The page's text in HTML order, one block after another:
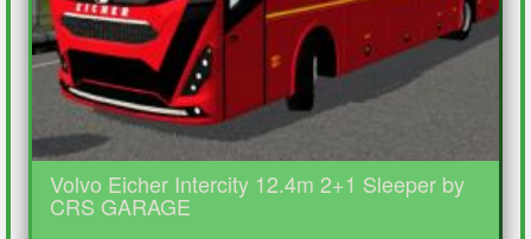
Volvo Eicher Intercity 12.4m 2+1 Sleeper by
CRS GARAGE